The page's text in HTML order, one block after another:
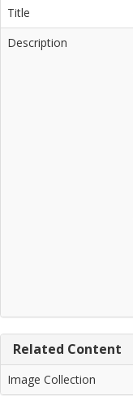
Title
Description
Related Content
Image Collection